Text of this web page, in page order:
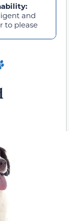
and
to please